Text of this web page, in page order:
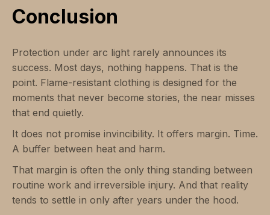
Conclusion
Protection under arc light rarely announces its
success. Most days, nothing happens. That is the
point. Flame-resistant clothing is designed for the
moments that never become stories, the near misses
that end quietly.
It does not promise invincibility. It offers margin. Time.
A buffer between heat and harm.
That margin is often the only thing standing between
routine work and irreversible injury. And that reality
tends to settle in only after years under the hood.